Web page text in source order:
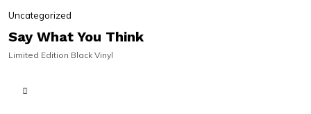
Uncategorized
Say What You Think
Limited Edition Black Vinyl